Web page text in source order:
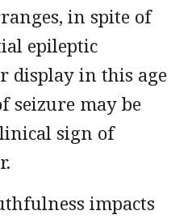
in spite of
epileptic
display in this age
seizure may be
sign of
impacts